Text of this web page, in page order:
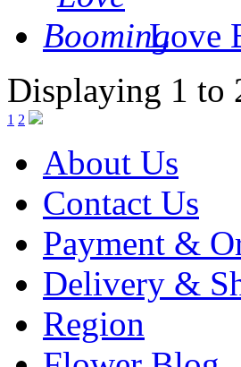
Love
Displaying 1 to
1 2
About Us
Contact Us
Payment &
Delivery &
Region